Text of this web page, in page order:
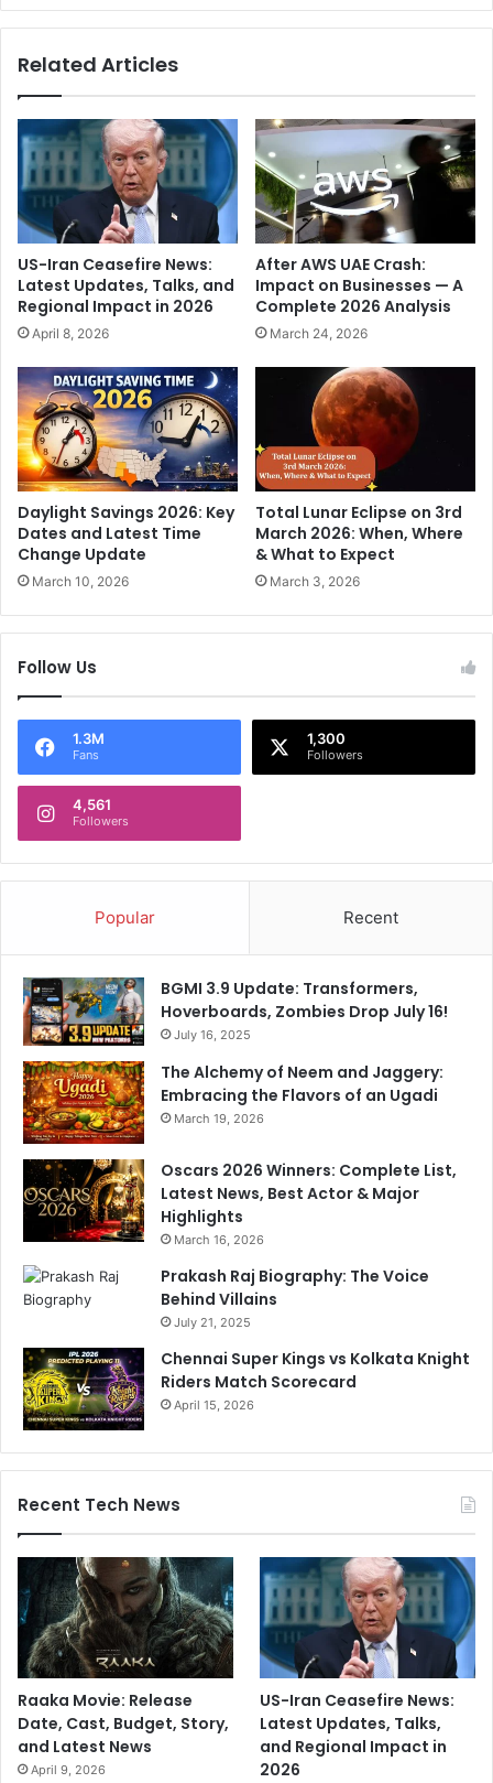
i
a
e
p
a
t
h
i
a
n
d
K
a
t
r
i
n
a
K
i
o
0
a
n
g
t
m
m
n
w
d
s
h
i
s
l
o
n
g
-
t
r
b
l
e
n
Related Articles
US-Iran Ceasefire News:
Latest Updates, Talks, and
Regional Impact in 2026
April 8, 2026
After AWS UAE Crash:
Impact on Businesses — A
Complete 2026 Analysis
March 24, 2026
Daylight Savings 2026: Key
Dates and Latest Time
Change Update
March 10, 2026
Total Lunar Eclipse on 3rd
March 2026: When, Where
& What to Expect
March 3, 2026
Follow Us
1.3M
Fans
1,300
Followers
4,561
Followers
Popular Recent
BGMI 3.9 Update: Transformers,
Hoverboards, Zombies Drop July 16!
July 16, 2025
The Alchemy of Neem and Jaggery:
Embracing the Flavors of an Ugadi
March 19, 2026
Oscars 2026 Winners: Complete List,
Latest News, Best Actor & Major
Highlights
March 16, 2026
Prakash Raj Biography: The Voice
Behind Villains
July 21, 2025
Chennai Super Kings vs Kolkata Knight
Riders Match Scorecard
April 15, 2026
Recent Tech News
Raaka Movie: Release
Date, Cast, Budget, Story,
and Latest News
April 9, 2026
US-Iran Ceasefire News:
Latest Updates, Talks,
and Regional Impact in
2026